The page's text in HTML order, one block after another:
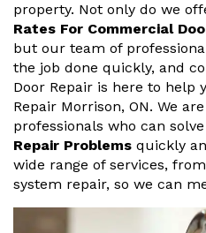
property. Not only do we
Rates For Commercial
but our team of
the job done quickly, and
Door Repair is here to help
Repair Morrison, ON. We
professionals who can
Repair Problems quickly
wide range of services,
system repair, so we can